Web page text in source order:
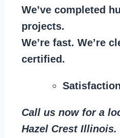
We’ve completed
projects.
We’re fast. We’re
certified.
Call us now for a
Hazel Crest Illinois.